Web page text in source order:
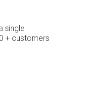
single
+ customers